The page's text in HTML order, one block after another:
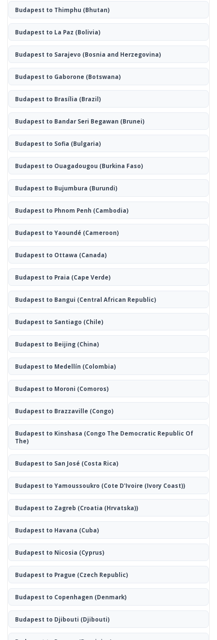
Budapest to Thimphu (Bhutan)
Budapest to La Paz (Bolivia)
Budapest to Sarajevo (Bosnia and Herzegovina)
Budapest to Gaborone (Botswana)
Budapest to Brasília (Brazil)
Budapest to Bandar Seri Begawan (Brunei)
Budapest to Sofia (Bulgaria)
Budapest to Ouagadougou (Burkina Faso)
Budapest to Bujumbura (Burundi)
Budapest to Phnom Penh (Cambodia)
Budapest to Yaoundé (Cameroon)
Budapest to Ottawa (Canada)
Budapest to Praia (Cape Verde)
Budapest to Bangui (Central African Republic)
Budapest to Santiago (Chile)
Budapest to Beijing(China)
Budapest to Medellín (Colombia)
Budapest to Moroni (Comoros)
Budapest to Brazzaville (Congo)
Budapest to Kinshasa (Congo The Democratic Republic Of
The)
Budapest to San José (Costa Rica)
Budapest to Yamoussoukro (Cote D'Ivoire (Ivory Coast))
Budapest to Zagreb (Croatia (Hrvatska))
Budapest to Havana (Cuba)
Budapest to Nicosia (Cyprus)
Budapest to Prague (Czech Republic)
Budapest to Copenhagen (Denmark)
Budapest to Djibouti (Djibouti)